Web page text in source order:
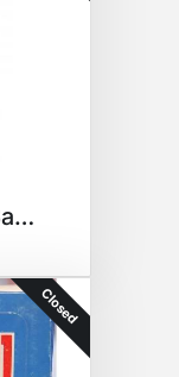
Backpack and Golf Balls
Closed